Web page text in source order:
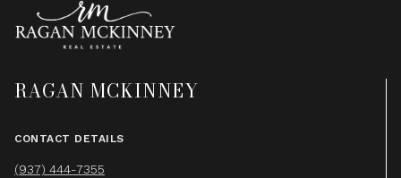
RAGAN MCKINNEY
CONTACT DETAILS
(937) 444-7355